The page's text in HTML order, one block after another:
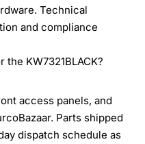
Technical
and compliance
KW7321BLACK?
access panels, and
Parts shipped
dispatch schedule as